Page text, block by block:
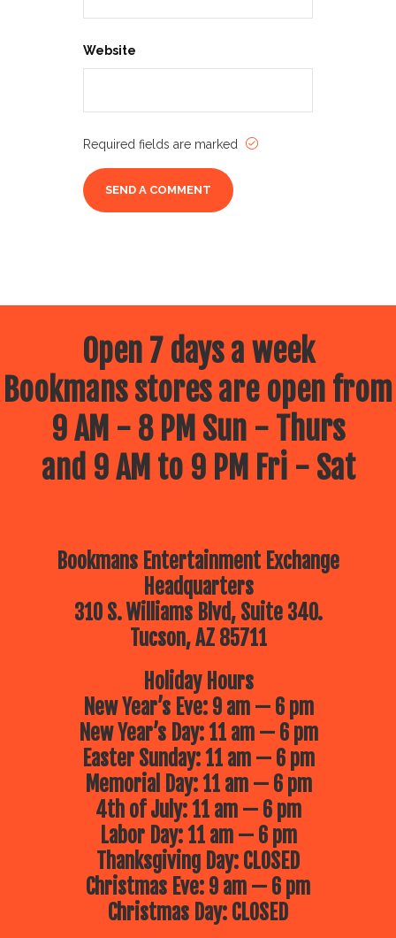
Website
Required fields are marked
Open 7 days a week
Bookmans stores are open from
9 AM - 8 PM Sun - Thurs
and 9 AM to 9 PM Fri - Sat
Bookmans Entertainment Exchange
Headquarters
310 S. Williams Blvd, Suite 340.
Tucson, AZ 85711
Holiday Hours
New Year’s Eve: 9 am — 6 pm
New Year’s Day: 11 am — 6 pm
Easter Sunday: 11 am — 6 pm
Memorial Day: 11 am — 6 pm
4th of July: 11 am — 6 pm
Labor Day: 11 am — 6 pm
Thanksgiving Day: CLOSED
Christmas Eve: 9 am — 6 pm
Christmas Day: CLOSED